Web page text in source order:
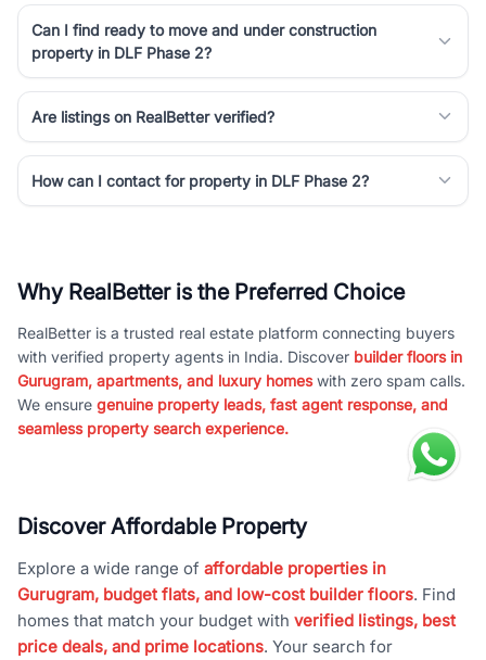
Can I find ready to move and under construction
property in DLF Phase 2?
Are listings on RealBetter verified?
How can I contact for property in DLF Phase 2?
Why RealBetter is the Preferred Choice
RealBetter is a trusted real estate platform connecting buyers
with verified property agents in India. Discover builder floors in
Gurugram, apartments, and luxury homeswith zero spam calls.
We ensure genuine property leads, fast agent response, and
seamless property search experience.
Discover Affordable Property
Explore a wide range of affordable properties in
Gurugram, budget flats, and low-cost builder floors. Find
homes that match your budget with verified listings, best
price deals, and prime locations. Your search for